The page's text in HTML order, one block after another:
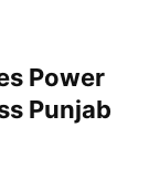
Power
Punjab